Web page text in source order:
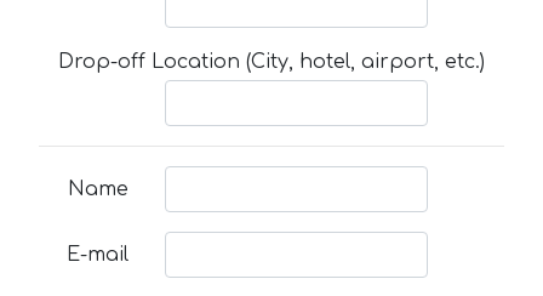
Drop-off Location (City, hotel, airport, etc.)
Name
E-mail